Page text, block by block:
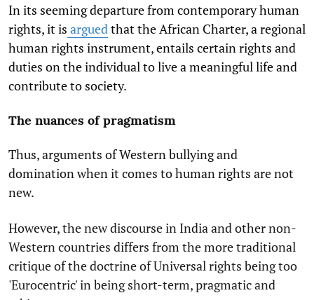
In its seeming departure from contemporary human
rights, it is argued that the African Charter, a regional
human rights instrument, entails certain rights and
duties on the individual to live a meaningful life and
contribute to society.
The nuances of pragmatism
Thus, arguments of Western bullying and
domination when it comes to human rights are not
new.
However, the new discourse in India and other non-
Western countries differs from the more traditional
critique of the doctrine of Universal rights being too
'Eurocentric' in being short-term, pragmatic and